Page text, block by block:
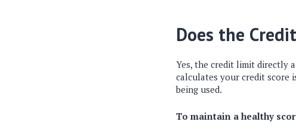
Does the
Yes, the credit limit directly
calculates your credit
being used.
To maintain a healthy